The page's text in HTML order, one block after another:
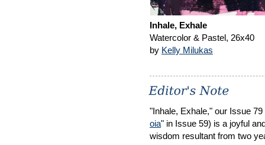
Inhale, Exhale
Watercolor & Pastel, 26x40
by Kelly Milukas
"Inhale, Exhale," our Issue
oia" in Issue 59) is a joyful
wisdom resultant from two